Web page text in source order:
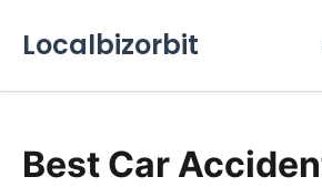
Localbizorbit
Best Car